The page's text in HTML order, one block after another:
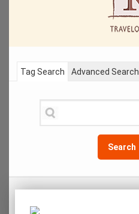
Tag Search
Search
Advanced Search